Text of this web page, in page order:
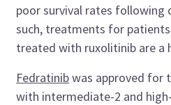
poor survival rates following
such, treatments for
treated with ruxolitinib are a
Fedratinibwas approved for
with intermediate-2 and